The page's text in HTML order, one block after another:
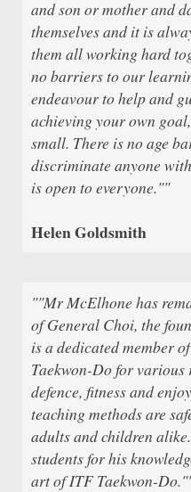
and son or mother and
themselves and it is
them all working hard
no barriers to our
endeavour to help and
achieving your own
small. There is no age
discriminate anyone
is open to everyone.""
Helen Goldsmith
""Mr McElhone has
of General Choi, the
is a dedicated member
Taekwon-Do for
defence, fitness and
teaching methods are
adults and children
students for his
art of ITF Taekwon-